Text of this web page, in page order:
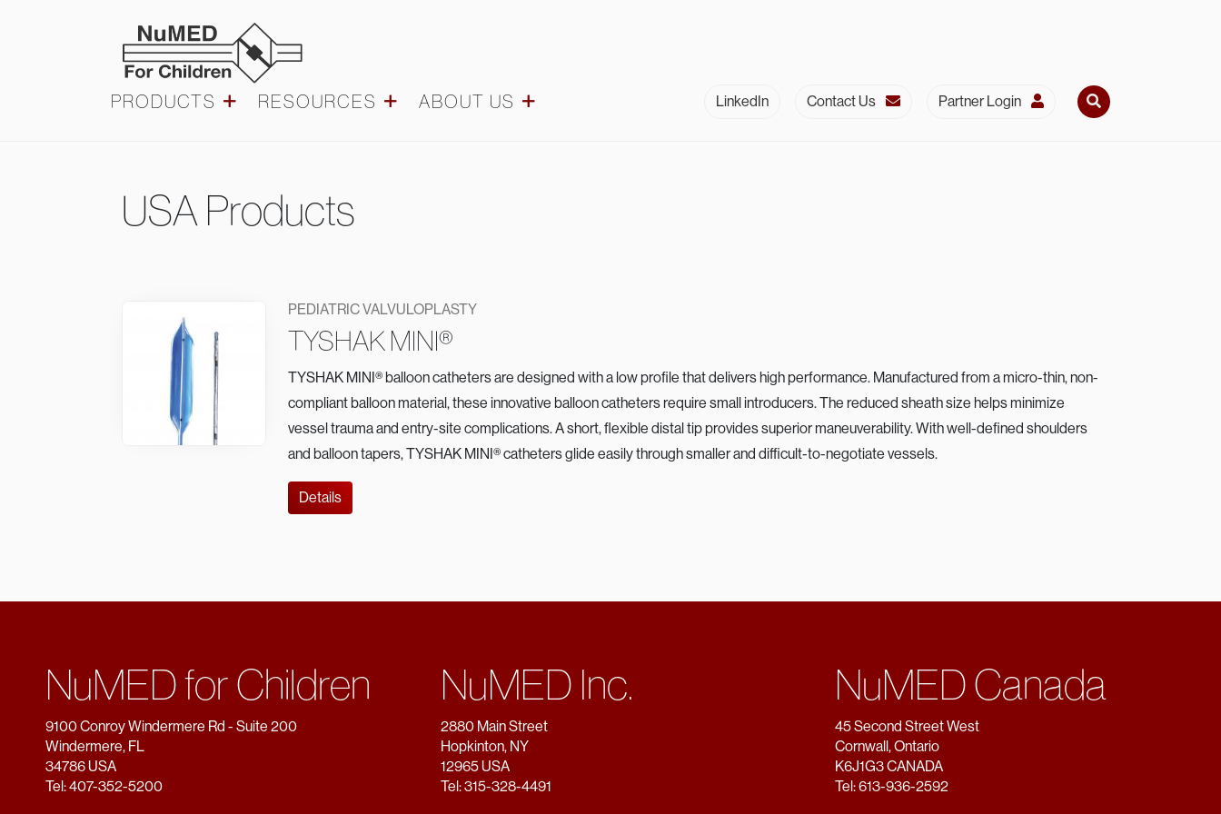
Main navigation
PRODUCTS RESOURCES ABOUT US LinkedIn Contact Us Partner Login
Valvuloplasty
USA Products
PEDIATRIC VALVULOPLASTY
TYSHAK MINI®
TYSHAK MINI® balloon catheters are designed with a low profile that delivers high performance. Manufactured from a micro-thin, non-
compliant balloon material, these innovative balloon catheters require small introducers. The reduced sheath size helps minimize
vessel trauma and entry-site complications. A short, flexible distal tip provides superior maneuverability. With well-defined shoulders
and balloon tapers, TYSHAK MINI® catheters glide easily through smaller and difficult-to-negotiate vessels.
Details
NuMED for Children
9100 Conroy Windermere Rd - Suite 200
Windermere, FL
34786 USA
Tel: 407-352-5200
NuMED Inc.
2880 Main Street
Hopkinton, NY
12965 USA
Tel: 315-328-4491
NuMED Canada
45 Second Street West
Cornwall, Ontario
K6J1G3 CANADA
Tel: 613-936-2592